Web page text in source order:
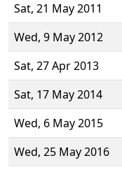
Sat, 21 May 2011
Wed, 9 May 2012
Sat, 27 Apr 2013
Sat, 17 May 2014
Wed, 6 May 2015
Wed, 25 May 2016